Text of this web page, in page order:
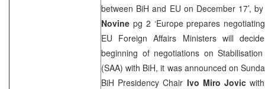
between BiH and EU on December 17’,
Novine pg 2 ‘Europe prepares
EU Foreign Affairs Ministers will
beginning of negotiations on
(SAA) with BiH, it was announced on
BiH Presidency Chair Ivo Miro Jovic